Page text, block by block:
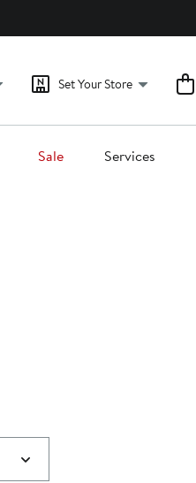
Set Your Store
Sale Services